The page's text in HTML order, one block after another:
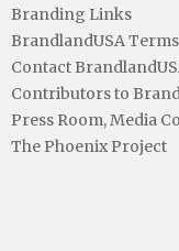
Branding Links
BrandlandUSA
Contact
Contributors to
Press Room, Media
The Phoenix Project